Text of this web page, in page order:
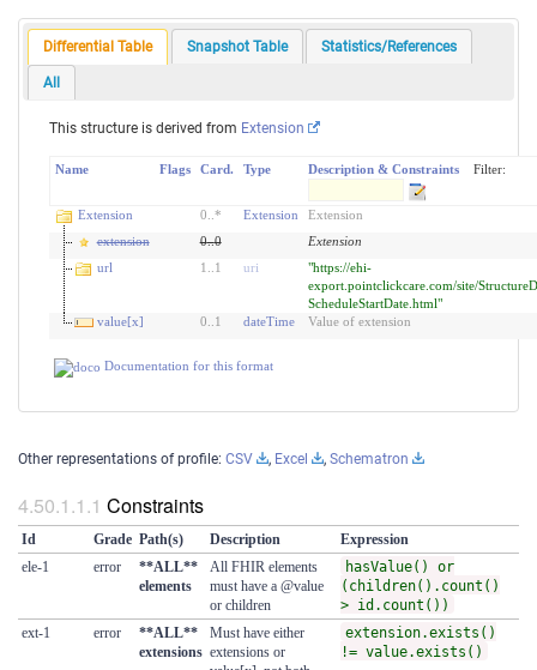
Differential Table Snapshot Table Statistics/References
All
This structure is derived from Extension
Name Flags Card. Type Description & Constraints Filter:
Extension 0 * Extension
Extension
extension
0..0
Extension
url
1 1 uri
"https://ehi-
export.pointclickcare.com/site/
ScheduleStartDate.html"
value[x]
0 1 dateTime Value of extension
Documentation for this format
Other representations of profile: CSV , Excel , Schematron
Constraints
Id Grade Path(s) Description
Expression
ele-1
error
**ALL**
elements
All FHIR elements
must have a @value
or children
hasValue() or
(children().count()
> id.count())
ext-1
error
**ALL**
extensions
Must have either
extensions or
extension.exists()
!= value.exists()